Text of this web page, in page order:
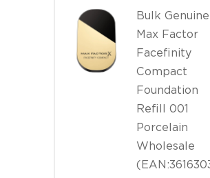
Bulk Genuine
Max Factor
Facefinity
Compact
Foundation
Refill 001
Porcelain
Wholesale